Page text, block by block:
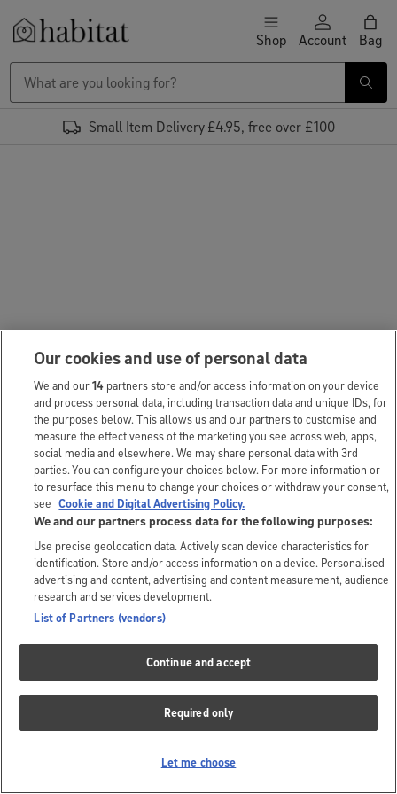
Skip to content Shop Account Bag
Small Item Delivery £4.95, free over £100
Our cookies and use of personal data
We and our14 partners store and/or access information on your device
and process personal data, including transaction data and unique IDs, for
the purposes below. This allows us and our partners to customise and
measure the effectiveness of the marketing you see across web, apps,
social media and elsewhere. We may share personal data with 3rd
parties. You can configure your choices below. For more information or
to resurface this menu to change your choices or withdraw your consent,
see Cookie and Digital Advertising Policy.
We and our partners process data for the following purposes:
Use precise geolocation data. Actively scan device characteristics for
identification. Store and/or access information on a device. Personalised
advertising and content, advertising and content measurement, audience
research and services development.
List of Partners (vendors)
Continue and accept
Required only
Let me choose